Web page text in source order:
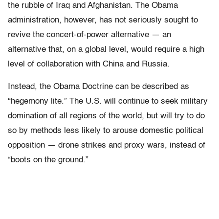
the rubble of Iraq and Afghanistan. The Obama
administration, however, has not seriously sought to
revive the concert-of-power alternative — an
alternative that, on a global level, would require a high
level of collaboration with China and Russia.
Instead, the Obama Doctrine can be described as
“hegemony lite.” The U.S. will continue to seek military
domination of all regions of the world, but will try to do
so by methods less likely to arouse domestic political
opposition — drone strikes and proxy wars, instead of
“boots on the ground.”